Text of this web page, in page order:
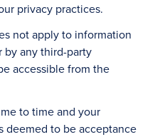
privacy practices.
not apply to information
any third-party
accessible from the
to time and your
deemed to be acceptance